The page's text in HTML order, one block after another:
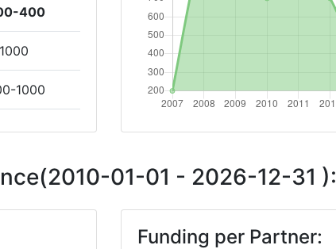
400
1000
300
01-01 - 2026-12-31 ):
Funding per Partner: